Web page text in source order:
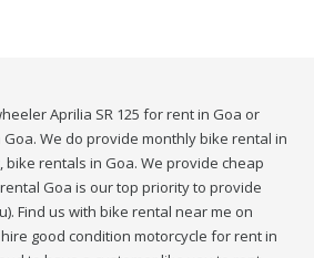
Aprilia SR 125 for rent in Goa or
Goa. We do provide monthly bike rental in
bike rentals in Goa. We provide cheap
Goa is our top priority to provide
Find us with bike rental near me on
good condition motorcycle for rent in